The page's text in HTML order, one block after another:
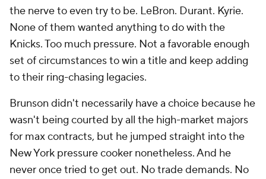
the nerve to even try to be. LeBron. Durant. Kyrie.
None of them wanted anything to do with the
Knicks. Too much pressure. Not a favorable enough
set of circumstances to win a title and keep adding
to their ring-chasing legacies.
Brunson didn't necessarily have a choice because he
wasn't being courted by all the high-market majors
for max contracts, but he jumped straight into the
New York pressure cooker nonetheless. And he
never once tried to get out. No trade demands. No